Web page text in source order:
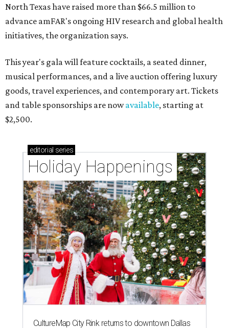
North Texas have raised more than $66.5 million to
advance amFAR's ongoing HIV research and global health
initiatives, the organization says.
This year's gala will feature cocktails, a seated dinner,
musical performances, and a live auction offering luxury
goods, travel experiences, and contemporary art. Tickets
and table sponsorships are nowavailable, starting at
$2,500.
editorial series
Holiday Happenings
CultureMap City Rink returns to downtown Dallas